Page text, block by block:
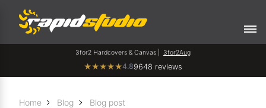
3for2 Hardcovers & Canvas | 3for2Aug
★★★★★4.89648 reviews
Home Blog Blog post